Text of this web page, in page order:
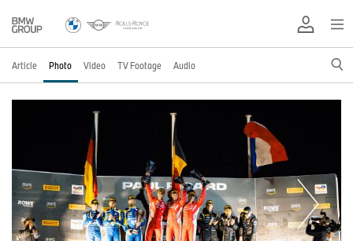
Article Photo Video TV Footage Audio